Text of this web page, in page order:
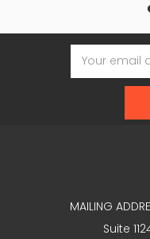
Email
Address
MAILING
Suite